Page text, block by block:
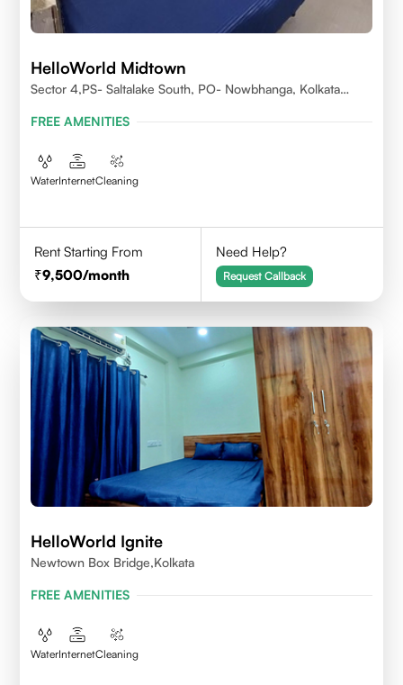
HelloWorld Midtown
Sector 4,PS- Saltalake South, PO- Nowbhanga, Kolkata
FREE AMENITIES
WaterInternetCleaning
Rent Starting From
9,500/month
Need Help?
Request Callback
HelloWorld Ignite
Newtown Box Bridge,Kolkata
FREE AMENITIES
WaterInternetCleaning